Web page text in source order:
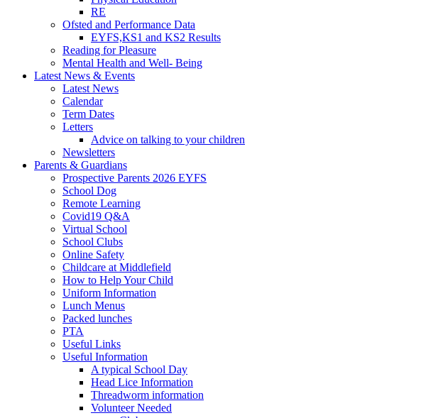
RE
Ofsted and Performance Data
EYFS,KS1 and KS2 Results
Reading for Pleasure
Mental Health and Well- Being
Latest News & Events
Latest News
Calendar
Term Dates
Letters
Advice on talking to your children
Newsletters
Parents & Guardians
Prospective Parents 2026 EYFS
School Dog
Remote Learning
Covid19 Q&A
Virtual School
School Clubs
Online Safety
Childcare at Middlefield
How to Help Your Child
Uniform Information
Lunch Menus
Packed lunches
PTA
Useful Links
Useful Information
A typical School Day
Head Lice Information
Threadworm information
Volunteer Needed